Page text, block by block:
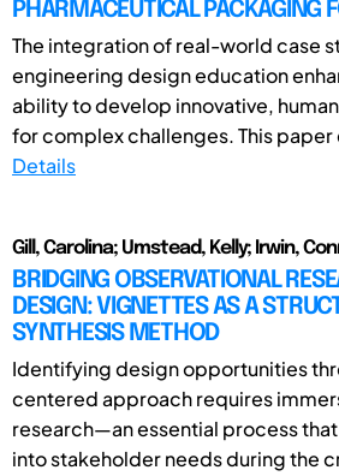
PHARMACEUTICAL PACKAGING
The integration of real-world case
engineering design education
ability to develop innovative,
for complex challenges. This paper
Details
Gill, Carolina; Umstead, Kelly; Irwin,
BRIDGING OBSERVATIONAL
DESIGN: VIGNETTES AS A
SYNTHESIS METHOD
Identifying design opportunities
centered approach requires
research—an essential process
into stakeholder needs during the